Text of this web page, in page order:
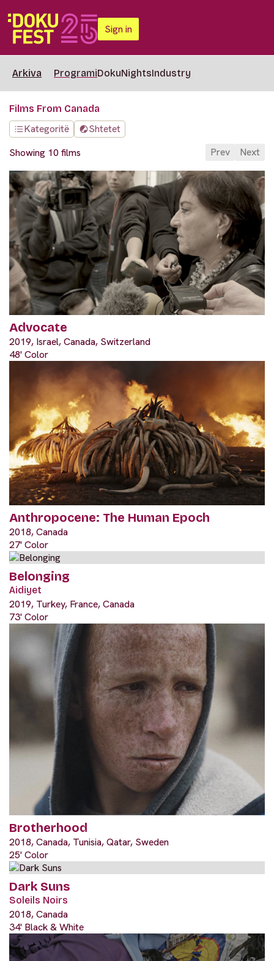
Sign in
Arkiva ProgramiDokuNightsIndustry
Films From Canada
Kategoritë
Shtetet
Showing 10 films
Prev Next
Advocate
2019, Israel, Canada, Switzerland
48' Color
Anthropocene: The Human Epoch
2018, Canada
27' Color
Belonging
Aidiyet
2019, Turkey, France, Canada
73' Color
Brotherhood
2018, Canada, Tunisia, Qatar, Sweden
25' Color
Dark Suns
Soleils Noirs
2018, Canada
34' Black & White